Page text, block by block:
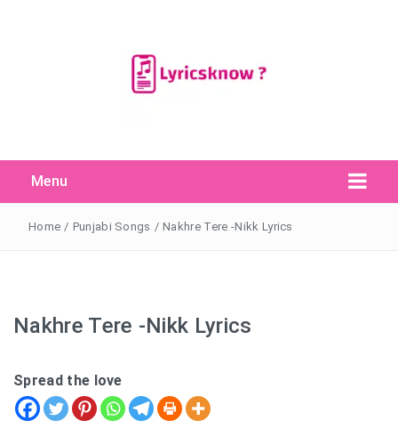
Menu
Search
for:
Search Button
Home / Punjabi Songs / Nakhre Tere -Nikk Lyrics
Nakhre Tere -Nikk Lyrics
Spread the love